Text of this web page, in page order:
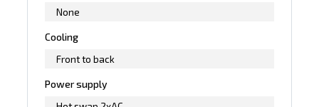
None
Cooling
Front to back
Power supply